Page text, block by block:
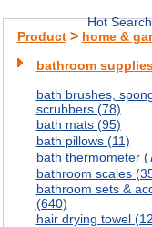
Hot
Product> home &
bathroom
bath brushes,
scrubbers (78)
bath mats (95)
bath pillows (11)
bath thermometer
bathroom scales
bathroom sets &
(640)
hair drying towel